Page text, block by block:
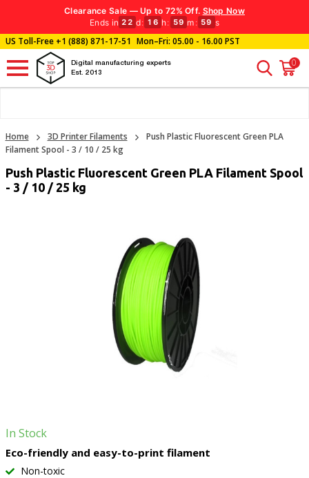
Clearance Sale — Up to 72% Off. Shop Now
Ends in 22 d: 16 h: 59 m : 58 s
US Toll-Free+1 (888) 871-17-51 Mon–Fri: 05.00 - 16.00 PST
Digital manufacturing experts
Est. 2013
0
Home 3D Printer Filaments
Push Plastic Fluorescent Green PLA
Filament Spool - 3 / 10 / 25 kg
Push Plastic Fluorescent Green PLA Filament Spool
- 3 / 10 / 25 kg
In Stock
Eco-friendly and easy-to-print filament
Non-toxic